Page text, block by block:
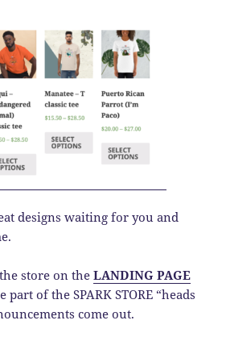
designs waiting for you and
store on the LANDING PAGE
part of the SPARK STORE “heads
come out.